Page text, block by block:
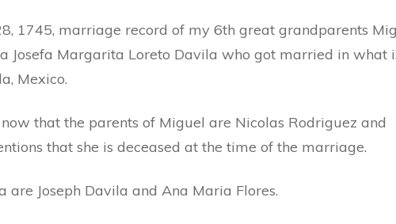
1745, marriage record of my 6th great grandparents
Josefa Margarita Loreto Davila who got married in what
Mexico.
that the parents of Miguel are Nicolas Rodriguez and
that she is deceased at the time of the marriage.
are Joseph Davila and Ana Maria Flores.